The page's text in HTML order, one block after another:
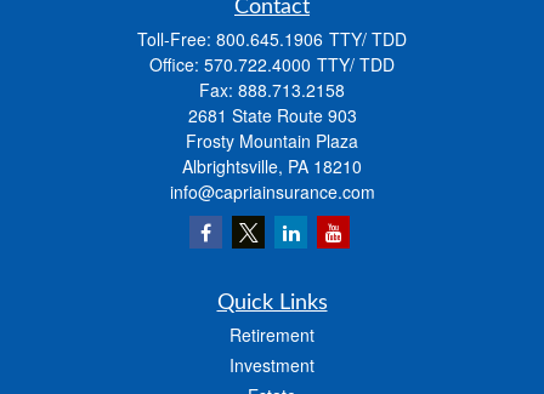
Contact
Toll-Free: 800.645.1906
Office: 570.722.4000
Fax: 888.713.2158
2681 State Route 903
Frosty Mountain Plaza
Albrightsville, PA 18210
info@capriainsurance.com
Quick Links
Retirement
Investment